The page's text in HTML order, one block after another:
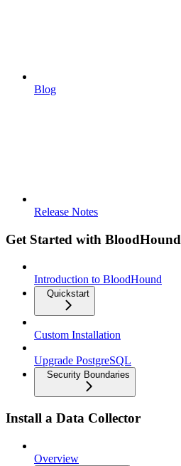
Blog
Release Notes
Get Started with BloodHound
Introduction to BloodHound
Quickstart
Custom Installation
Upgrade PostgreSQL
Security Boundaries
Install a Data Collector
Overview